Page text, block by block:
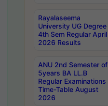
Rayalaseema
University UG Degree
4th Sem Regular April
2026 Results
ANU 2nd Semester of
5years BA LL.B
Regular Examinations
Time-Table August
2026